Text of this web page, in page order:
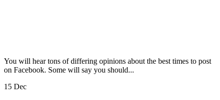
You will hear tons of differing opinions about the best times to post
on Facebook. Some will say you should...
15 Dec